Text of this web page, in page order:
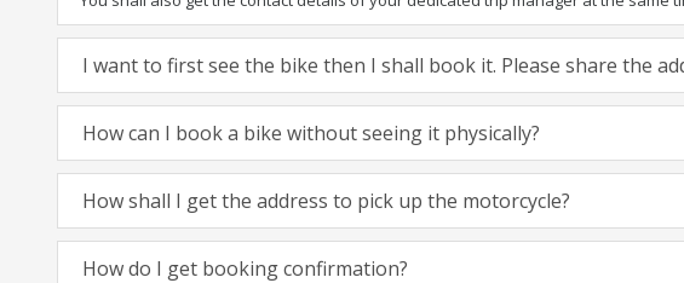
I want to first see the bike then I shall book it. Please share the
How can I book a bike without seeing it physically?
How shall I get the address to pick up the motorcycle?
How do I get booking confirmation?